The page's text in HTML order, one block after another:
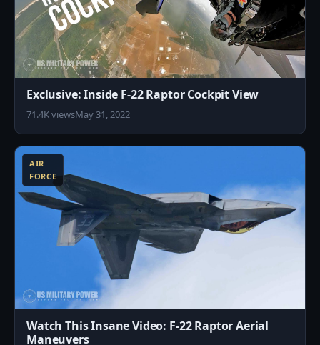
Exclusive: Inside F-22 Raptor Cockpit View
71.4K viewsMay 31, 2022
AIR
FORCE
Watch This Insane Video: F-22 Raptor Aerial
Maneuvers